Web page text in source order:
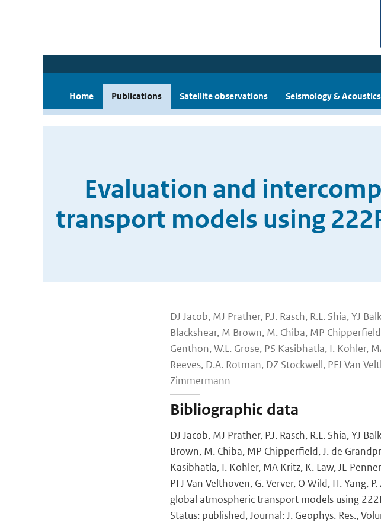
Home Publications Satellite observations Seismology & Acoustics
Evaluation and
transport models using
DJ Jacob, MJ Prather, P.J. Rasch, R.L. Shia, YJ
Blackshear, M Brown, M. Chiba, MP
Genthon, W.L. Grose, PS Kasibhatla, I. Kohler,
Reeves, D.A. Rotman, DZ Stockwell, PFJ Van
Zimmermann
Bibliographic data
DJ Jacob, MJ Prather, P.J. Rasch, R.L. Shia, YJ
Brown, M. Chiba, MP Chipperfield, J. de
Kasibhatla, I. Kohler, MA Kritz, K. Law, JE
PFJ Van Velthoven, G. Verver, O Wild, H.
global atmospheric transport models using
Status: published, Journal: J. Geophys. Res.,